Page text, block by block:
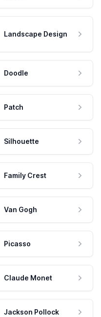
Landscape Design
Doodle
Patch
Silhouette
Family Crest
Van Gogh
Picasso
Claude Monet
Jackson Pollock